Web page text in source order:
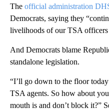
The official administration
Democrats, saying they
livelihoods of our TSA
And Democrats blame
standalone legislation.
“I’ll go down to the floor
TSA agents. So how about
mouth is and don’t block it?”